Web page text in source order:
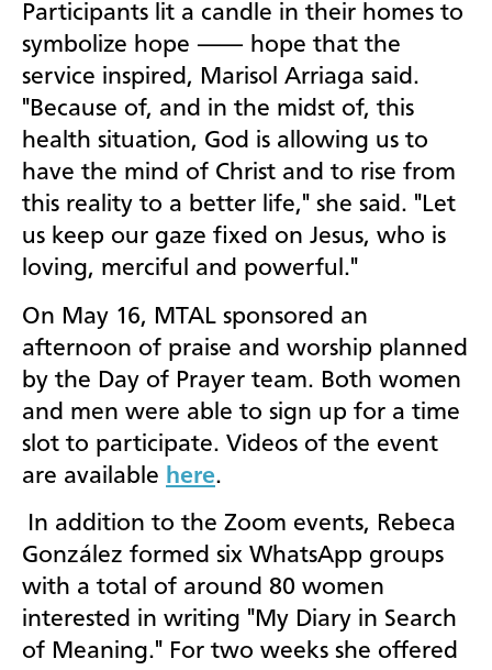
Participants lit a candle in their homes to
symbolize hope ⸺ hope that the
service inspired, Marisol Arriaga said.
"Because of, and in the midst of, this
health situation, God is allowing us to
have the mind of Christ and to rise from
this reality to a better life," she said. "Let
us keep our gaze fixed on Jesus, who is
loving, merciful and powerful."
On May 16, MTAL sponsored an
afternoon of praise and worship planned
by the Day of Prayer team. Both women
and men were able to sign up for a time
slot to participate. Videos of the event
are available here.
In addition to the Zoom events, Rebeca
González formed six WhatsApp groups
with a total of around 80 women
interested in writing "My Diary in Search
of Meaning." For two weeks she offered